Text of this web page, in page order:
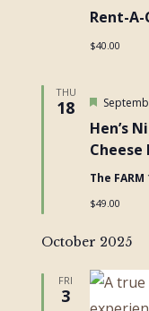
Rent-A-
$40.00
THU
18
Hen’s
Featured
The FARM
$49.00
October 2025
FRI
3